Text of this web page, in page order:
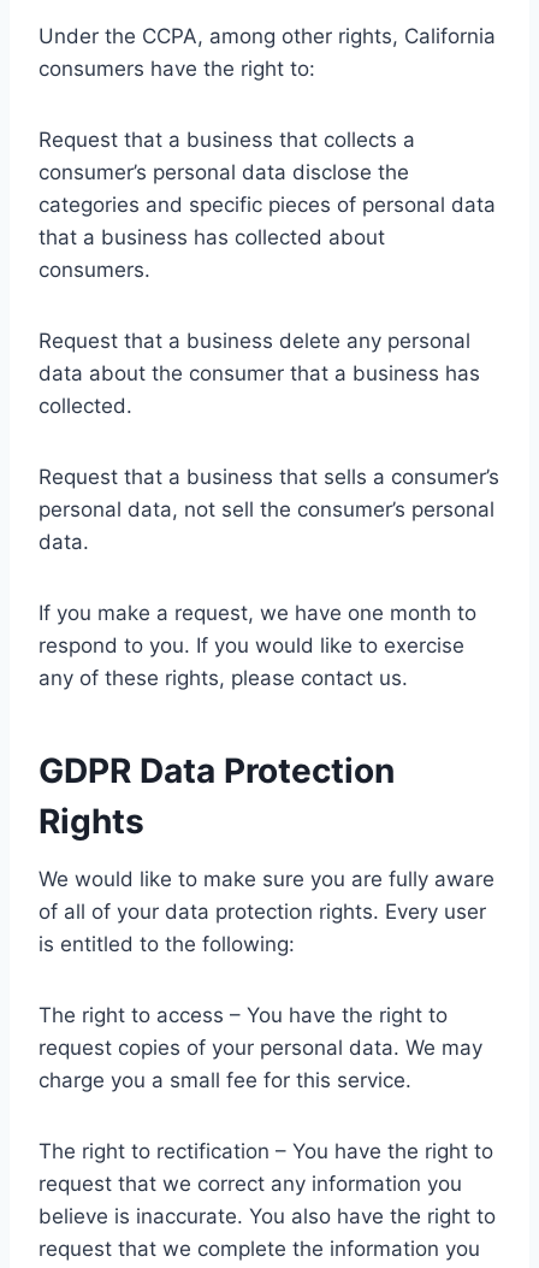
Under the CCPA, among other rights, California
consumers have the right to:
Request that a business that collects a
consumer’s personal data disclose the
categories and specific pieces of personal data
that a business has collected about
consumers.
Request that a business delete any personal
data about the consumer that a business has
collected.
Request that a business that sells a consumer’s
personal data, not sell the consumer’s personal
data.
If you make a request, we have one month to
respond to you. If you would like to exercise
any of these rights, please contact us.
GDPR Data Protection
Rights
We would like to make sure you are fully aware
of all of your data protection rights. Every user
is entitled to the following:
The right to access – You have the right to
request copies of your personal data. We may
charge you a small fee for this service.
The right to rectification – You have the right to
request that we correct any information you
believe is inaccurate. You also have the right to
request that we complete the information you